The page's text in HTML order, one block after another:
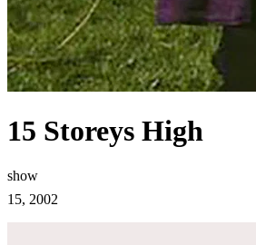
15 Storeys High
show
15, 2002